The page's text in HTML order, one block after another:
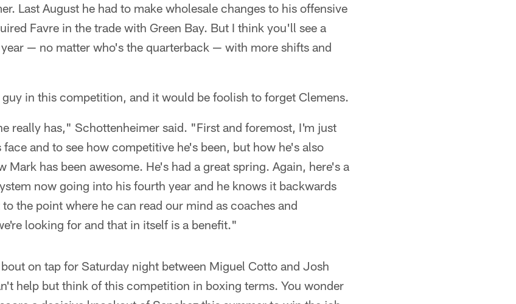
Last August he had to make wholesale changes to his offensive
Favre in the trade with Green Bay. But I think you'll see a
— no matter who's the quarterback — with more shifts and
in this competition, and it would be foolish to forget Clemens.
really has," Schottenheimer said. "First and foremost, I'm just
and to see how competitive he's been, but how he's also
Mark has been awesome. He's had a great spring. Again, here's a
now going into his fourth year and he knows it backwards
the point where he can read our mind as coaches and
looking for and that in itself is a benefit."
on tap for Saturday night between Miguel Cotto and Josh
help but think of this competition in boxing terms. You wonder